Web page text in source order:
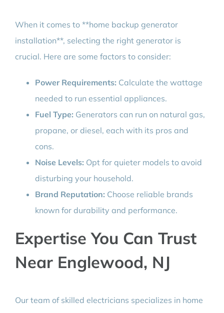
When it comes to **home backup generator
installation**, selecting the right generator is
crucial. Here are some factors to consider:
Power Requirements: Calculate the wattage
needed to run essential appliances.
Fuel Type: Generators can run on natural gas,
propane, or diesel, each with its pros and
cons.
Noise Levels: Opt for quieter models to avoid
disturbing your household.
Brand Reputation: Choose reliable brands
known for durability and performance.
Expertise You Can Trust
Near Englewood, NJ
Our team of skilled electricians specializes in home